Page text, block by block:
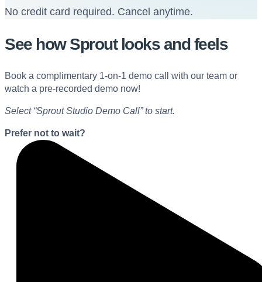
No credit card required. Cancel anytime.
See how Sprout looks and feels
Book a complimentary 1-on-1 demo call with our team or
watch a pre-recorded demo now!
Select “Sprout Studio Demo Call” to start.
Prefer not to wait?